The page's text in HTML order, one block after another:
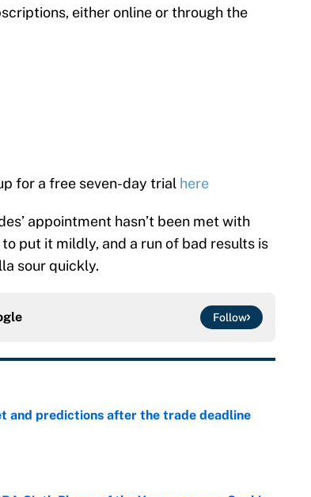
either online or through the
for a free seven-day trial here
appointment hasn’t been met with
put it mildly, and a run of bad results is
sour quickly.
Follow
and predictions after the trade deadline